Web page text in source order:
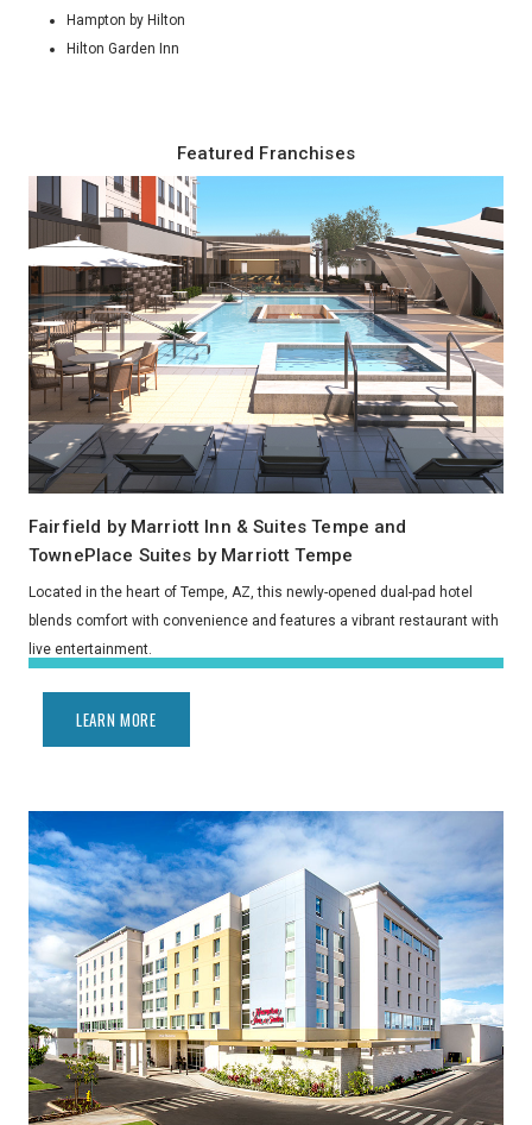
Hampton by Hilton
Hilton Garden Inn
Featured Franchises
Fairfield by Marriott Inn & Suites Tempe and
TownePlace Suites by Marriott Tempe
Located in the heart of Tempe, AZ, this newly-opened dual-pad hotel
blends comfort with convenience and features a vibrant restaurant with
live entertainment.
LEARN MORE